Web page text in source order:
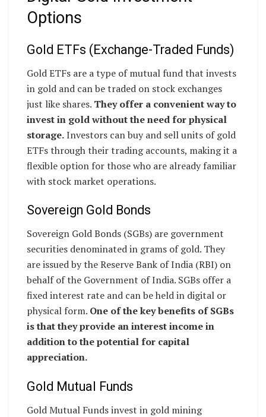
Options
Gold ETFs (Exchange-Traded Funds)
Gold ETFs are a type of mutual fund that invests
in gold and can be traded on stock exchanges
just like shares. They offer a convenient way to
invest in gold without the need for physical
storage.Investors can buy and sell units of gold
ETFs through their trading accounts, making it a
flexible option for those who are already familiar
with stock market operations.
Sovereign Gold Bonds
Sovereign Gold Bonds (SGBs) are government
securities denominated in grams of gold. They
are issued by the Reserve Bank of India (RBI) on
behalf of the Government of India. SGBs offer a
fixed interest rate and can be held in digital or
physical form. One of the key benefits of SGBs
is that they provide an interest income in
addition to the potential for capital
appreciation.
Gold Mutual Funds
Gold Mutual Funds invest in gold mining